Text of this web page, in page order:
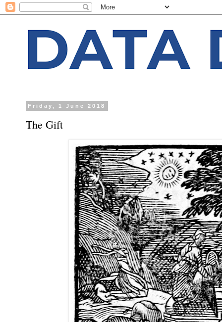
Friday, 1 June 2018
The Gift